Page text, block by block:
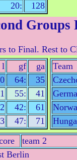
20: 128
Groups
to Final. Rest to
l gf
ga
0 64:
35
1 55:
41
2 42:
61
3 47: 71
Team
team 2
Berlin